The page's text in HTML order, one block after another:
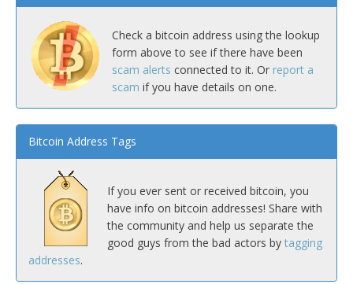
Check a bitcoin address using the lookup
form above to see if there have been
scam alerts connected to it. Or report a
scam if you have details on one.
Bitcoin Address Tags
If you ever sent or received bitcoin, you
have info on bitcoin addresses! Share with
the community and help us separate the
good guys from the bad actors by tagging
addresses.